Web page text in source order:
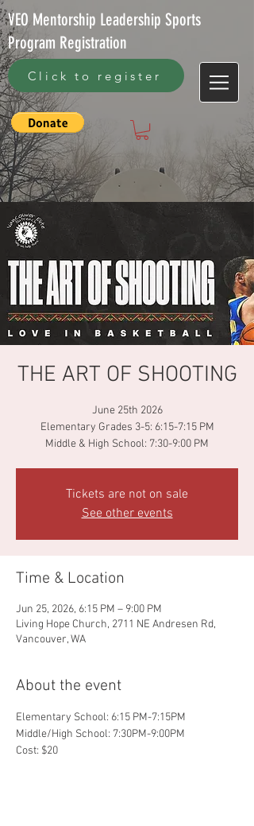
VEO Mentorship Leadership Sports
Program Registration
Click to register
THE ART OF SHOOTING
June 25th 2026
Elementary Grades 3-5: 6:15-7:15 PM
Middle & High School: 7:30-9:00 PM
Tickets are not on sale
See other events
Time & Location
Jun 25, 2026, 6:15 PM – 9:00 PM
Living Hope Church, 2711 NE Andresen Rd,
Vancouver, WA
About the event
Elementary School: 6:15 PM-7:15PM
Middle/High School: 7:30PM-9:00PM
Cost: $20